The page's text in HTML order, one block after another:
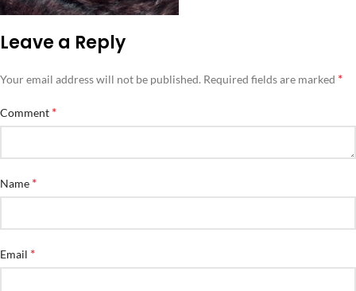
Leave a Reply
Your email address will not be published. Required fields are marked *
Comment *
Name *
Email *